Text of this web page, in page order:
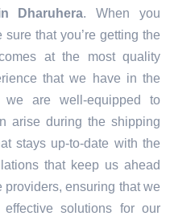
Dharuhera. When you
that you’re getting the
at the most quality
that we have in the
we are well-equipped to
arise during the shipping
stays up-to-date with the
that keep us ahead
ensuring that we
solutions for our